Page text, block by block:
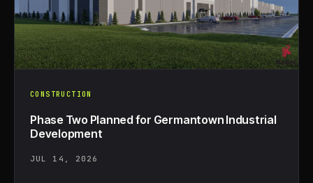
CONSTRUCTION
Phase Two Planned for Germantown Industrial
Development
JUL 14, 2026